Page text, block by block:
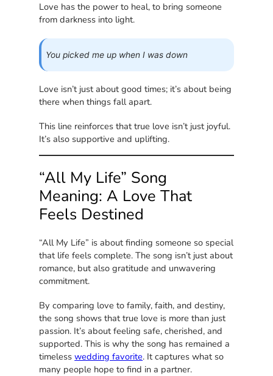
Love has the power to heal, to bring someone
from darkness into light.
You picked me up when I was down
Love isn’t just about good times; it’s about being
there when things fall apart.
This line reinforces that true love isn’t just joyful.
It’s also supportive and uplifting.
“All My Life” Song
Meaning: A Love That
Feels Destined
“All My Life” is about finding someone so special
that life feels complete. The song isn’t just about
romance, but also gratitude and unwavering
commitment.
By comparing love to family, faith, and destiny,
the song shows that true love is more than just
passion. It’s about feeling safe, cherished, and
supported. This is why the song has remained a
timelesswedding favorite. It captures what so
many people hope to find in a partner.